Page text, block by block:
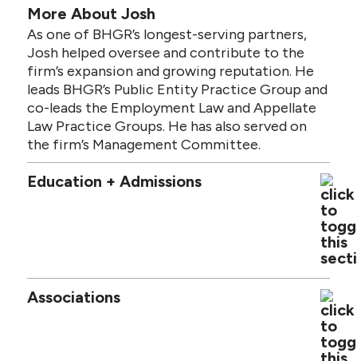
More About Josh
As one of BHGR’s longest-serving partners,
Josh helped oversee and contribute to the
firm’s expansion and growing reputation. He
leads BHGR’s Public Entity Practice Group and
co-leads the Employment Law and Appellate
Law Practice Groups. He has also served on
the firm’s Management Committee.
Education + Admissions
Associations